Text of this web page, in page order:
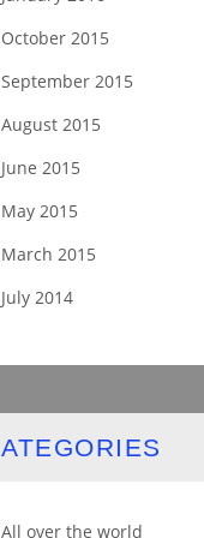
October 2015
September 2015
August 2015
June 2015
May 2015
March 2015
July 2014
All over the world